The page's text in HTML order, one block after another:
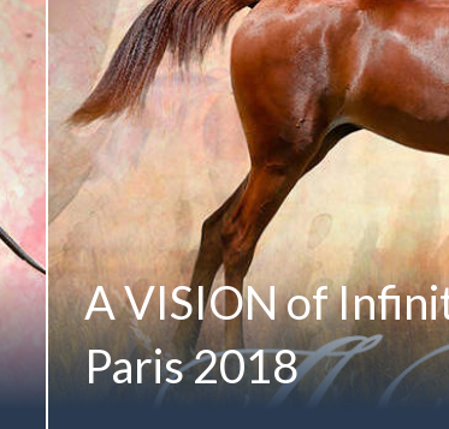
A VISION of
Paris 2018